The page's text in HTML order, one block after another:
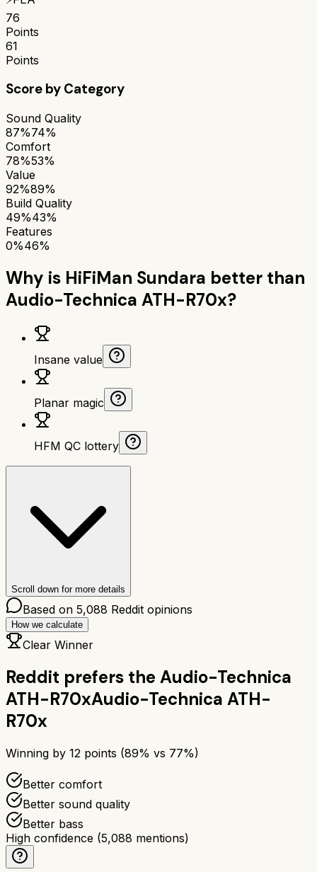
76
Points
61
Points
Score by Category
Sound Quality
87%74%
Comfort
78%53%
Value
92%89%
Build Quality
49%43%
Features
0%46%
Why is HiFiMan Sundara better than
Audio-Technica ATH-R70x?
Insane value
Planar magic
HFM QC lottery
Scroll down for more details
Based on 5,088 Reddit opinions
How we calculate
Clear Winner
Reddit prefers the Audio-Technica
ATH-R70xAudio-Technica ATH-
R70x
Winning by 12 points (89% vs 77%)
Better comfort
Better sound quality
Better bass
High confidence (5,088 mentions)